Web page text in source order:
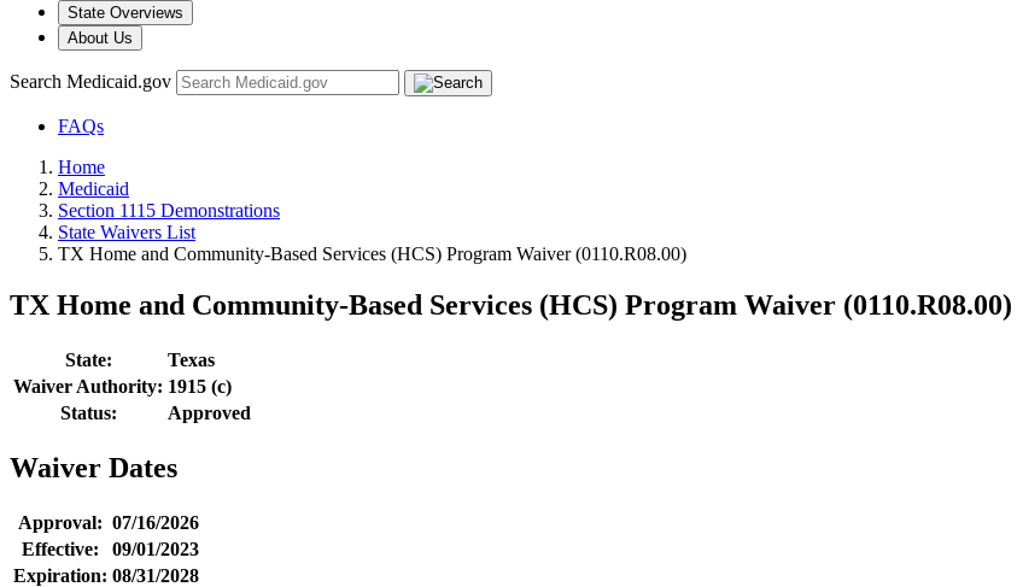
State Overviews
About Us
Search Medicaid.gov
FAQs
Home
Medicaid
Section 1115 Demonstrations
State Waivers List
TX Home and Community-Based Services (HCS) Program Waiver (0110.R08.00)
TX Home and Community-Based Services (HCS) Program Waiver (0110.R08.00)
State:
Texas
Waiver Authority: 1915 (c)
Status:
Approved
Waiver Dates
Approval: 07/16/2026
Effective:
09/01/2023
Expiration: 08/31/2028